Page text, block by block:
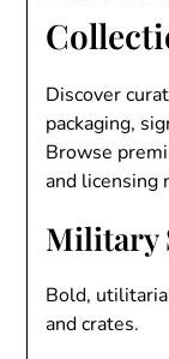
Discover
packaging,
Browse
and licensing
Military
Bold,
and crates.